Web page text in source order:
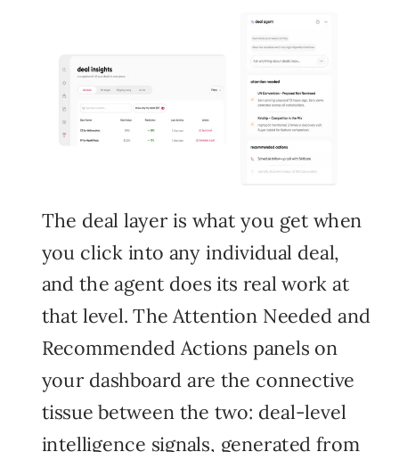
The deal layer is what you get when
you click into any individual deal,
and the agent does its real work at
that level. The Attention Needed and
Recommended Actions panels on
your dashboard are the connective
tissue between the two: deal-level
intelligence signals, generated from